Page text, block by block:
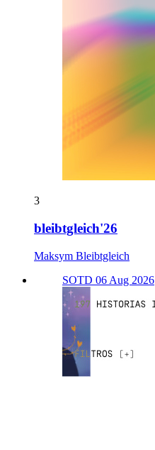
3
bleibtgleich'26
Maksym Bleibtgleich
SOTD 06 Aug 2026